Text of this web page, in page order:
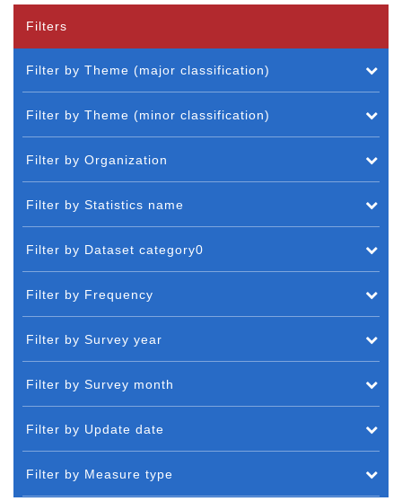
Filters
Filter by Theme (major classification)
Filter by Theme (minor classification)
Filter by Organization
Filter by Statistics name
Filter by Dataset category0
Filter by Frequency
Filter by Survey year
Filter by Survey month
Filter by Update date
Filter by Measure type